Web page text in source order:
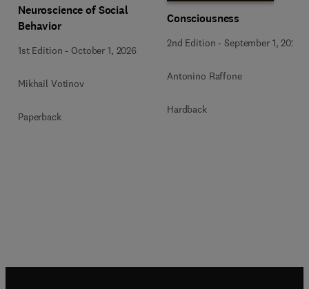
Neuroscience of Social
Behavior
1st Edition - October 1, 2026
Mikhail Votinov
Paperback
Consciousness
2nd Edition -September 1, 2026
Antonino Raffone
Hardback